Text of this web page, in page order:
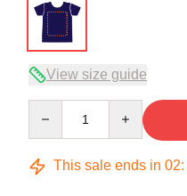
View size guide
This sale ends in 02: